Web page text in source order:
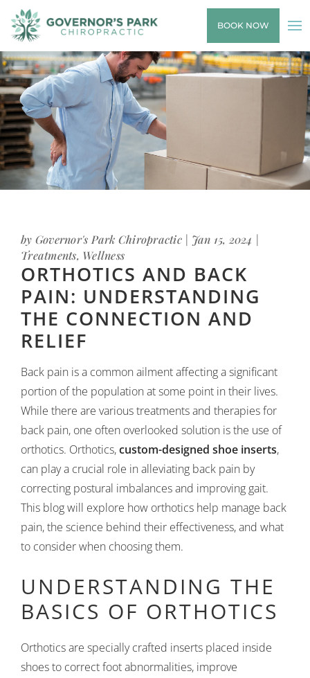
BOOK NOW
ORTHOTICS AND BACK
PAIN: UNDERSTANDING
THE CONNECTION AND
RELIEF
by Governor's Park Chiropractic| Jan 15, 2024 |
Treatments, Wellness
Back pain is a common ailment affecting a significant
portion of the population at some point in their lives.
While there are various treatments and therapies for
back pain, one often overlooked solution is the use of
orthotics. Orthotics,custom-designed shoe inserts,
can play a crucial role in alleviating back pain by
correcting postural imbalances and improving gait.
This blog will explore how orthotics help manage back
pain, the science behind their effectiveness, and what
to consider when choosing them.
UNDERSTANDING THE
BASICS OF ORTHOTICS
Orthotics are specially crafted inserts placed inside
shoes to correct foot abnormalities, improve